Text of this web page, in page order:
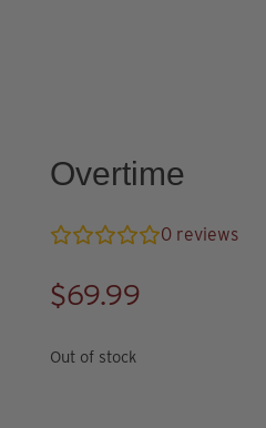
Overtime
0reviews
$69.99
Out of stock